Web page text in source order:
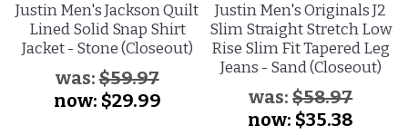
Justin Men's Jackson Quilt
Lined Solid Snap Shirt
Jacket - Stone (Closeout)
was:$59.97
now: $29.99
Justin Men's Originals J2
Slim Straight Stretch Low
Rise Slim Fit Tapered Leg
Jeans - Sand (Closeout)
was:$58.97
now: $35.38